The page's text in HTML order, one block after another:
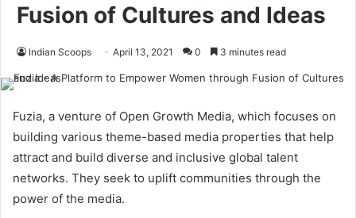
Fusion of Cultures and Ideas
Indian Scoops April 13, 2021 0 3 minutes read
Fuzia, a venture of Open Growth Media, which focuses on
building various theme-based media properties that help
attract and build diverse and inclusive global talent
networks. They seek to uplift communities through the
power of the media.